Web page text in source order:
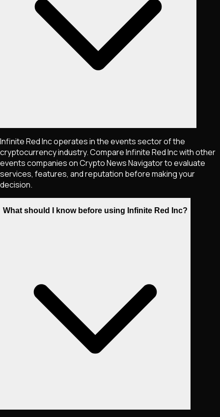
Infinite Red Inc operates in the events sector of the
cryptocurrency industry. Compare Infinite Red Inc with other
events companies on Crypto News Navigator to evaluate
services, features, and reputation before making your
decision.
What should I know before using Infinite Red Inc?